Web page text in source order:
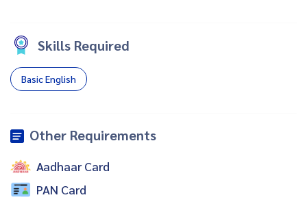
Skills Required
Basic English
Other Requirements
Aadhaar Card
PAN Card